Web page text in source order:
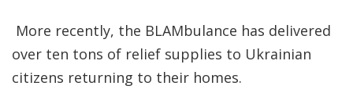
More recently, the BLAMbulance has delivered
over ten tons of relief supplies to Ukrainian
citizens returning to their homes.